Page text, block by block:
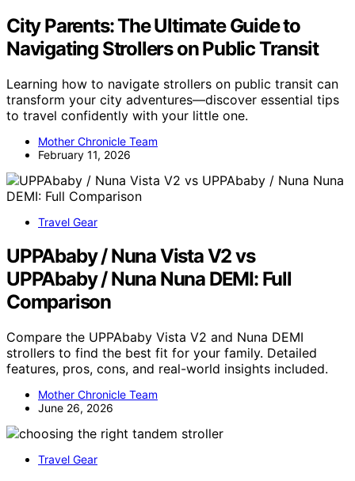
City Parents: The Ultimate Guide to
Navigating Strollers on Public Transit
Learning how to navigate strollers on public transit can
transform your city adventures—discover essential tips
to travel confidently with your little one.
Mother Chronicle Team
February 11, 2026
Travel Gear
UPPAbaby / Nuna Vista V2 vs
UPPAbaby / Nuna Nuna DEMI: Full
Comparison
Compare the UPPAbaby Vista V2 and Nuna DEMI
strollers to find the best fit for your family. Detailed
features, pros, cons, and real-world insights included.
Mother Chronicle Team
June 26, 2026
Travel Gear